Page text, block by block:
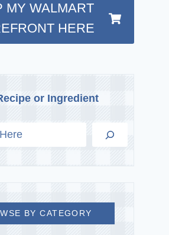
MY WALMART
HERE
or Ingredient
BY CATEGORY